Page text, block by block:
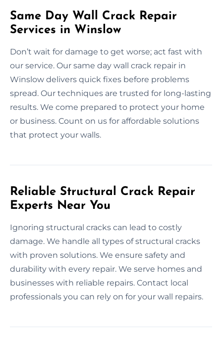
Same Day Wall Crack Repair
Services in Winslow
Don’t wait for damage to get worse; act fast with
our service. Our same day wall crack repair in
Winslow delivers quick fixes before problems
spread. Our techniques are trusted for long-lasting
results. We come prepared to protect your home
or business. Count on us for affordable solutions
that protect your walls.
Reliable Structural Crack Repair
Experts Near You
Ignoring structural cracks can lead to costly
damage. We handle all types of structural cracks
with proven solutions. We ensure safety and
durability with every repair. We serve homes and
businesses with reliable repairs. Contact local
professionals you can rely on for your wall repairs.